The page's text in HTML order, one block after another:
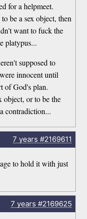
for a helpmeet.
be a sex object, then
want to fuck the
platypus...
supposed to
innocent until
of God's plan.
object, or to be the
contradiction...
7 years #2169611
to hold it with just
7 years #2169625